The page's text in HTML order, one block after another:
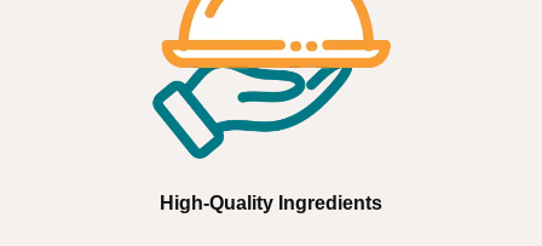
High-Quality Ingredients